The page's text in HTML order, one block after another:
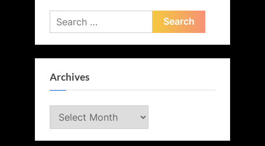
Search
for:
Archives
Archives